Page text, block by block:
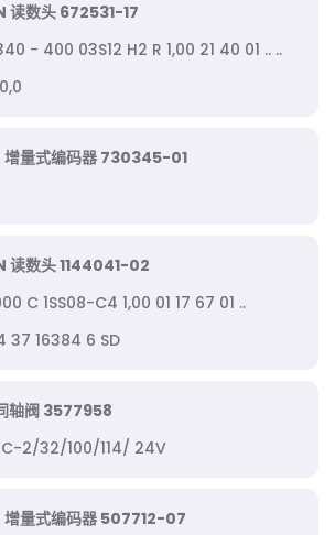
读数头 672531-17
- 400 03S12 H2 R 1,00 21 40 01 .. ..
增量式编码器 730345-01
读数头 1144041-02
C 1SS08-C4 1,00 01 17 67 01 ..
37 16384 6 SD
轴阀 3577958
2/32/100/114/ 24V
增量式编码器 507712-07